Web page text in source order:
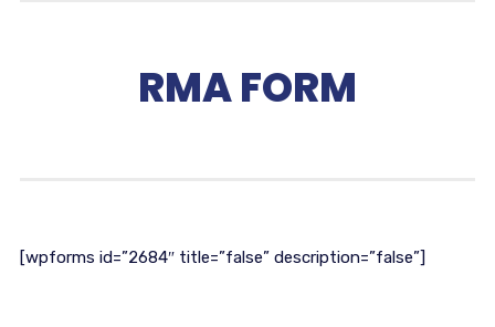
RMA FORM
[wpforms id=”2684″ title=”false” description=”false”]